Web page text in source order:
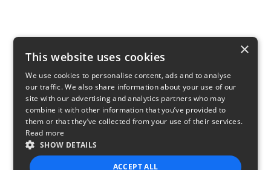
×
This website uses cookies
We use cookies to personalise content, ads and to analyse
our traffic. We also share information about your use of our
site with our advertising and analytics partners who may
combine it with other information that you’ve provided to
them or that they’ve collected from your use of their services.
Read more
SHOW DETAILS
ACCEPT ALL